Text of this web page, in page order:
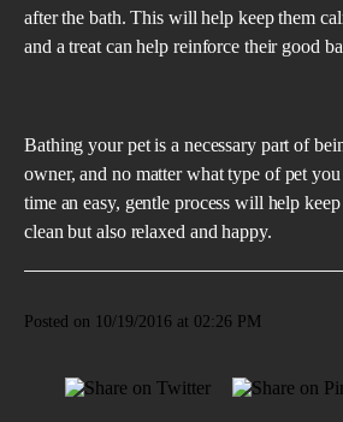
after the bath. This will help keep them
and a treat can help reinforce their good
Bathing your pet is a necessary part of
owner, and no matter what type of pet
time an easy, gentle process will help
clean but also relaxed and happy.
Posted on 10/19/2016 at 02:26 PM